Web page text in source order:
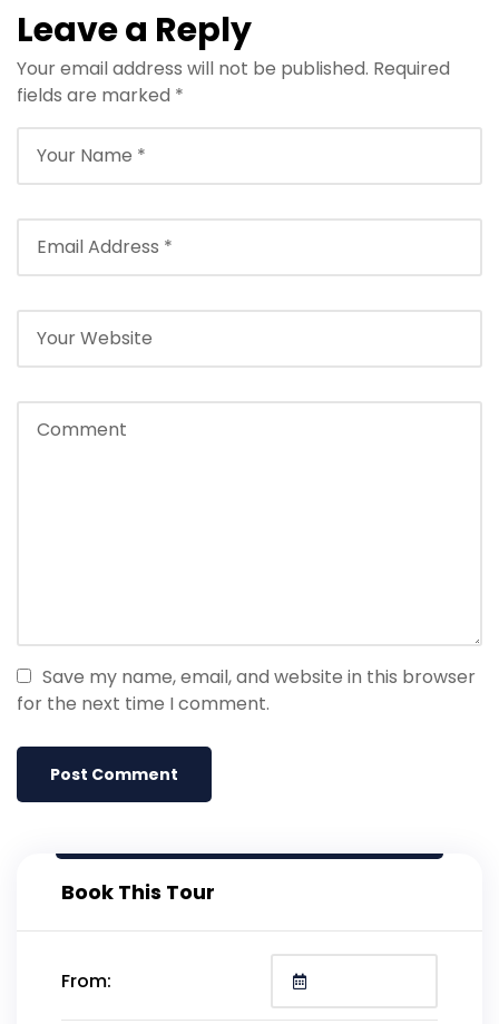
Leave a Reply
Your email address will not be published. Required
fields are marked *
Save my name, email, and website in this browser
for the next time I comment.
Book This Tour
From: